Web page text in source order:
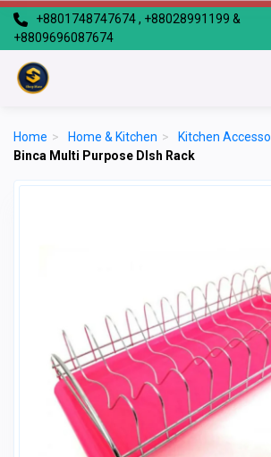
+8801748747674 , +88028991199 &
+8809696087674
Home > Home & Kitchen > Kitchen
Binca Multi Purpose DIsh Rack